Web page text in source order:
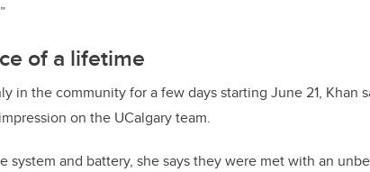
of a lifetime
in the community for a few days starting June 21, Khan
on the UCalgary team.
system and battery, she says they were met with an